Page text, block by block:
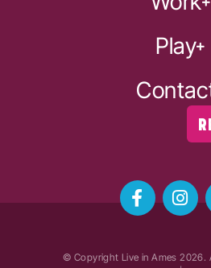
Play
© Copyright Live in Ames2026.